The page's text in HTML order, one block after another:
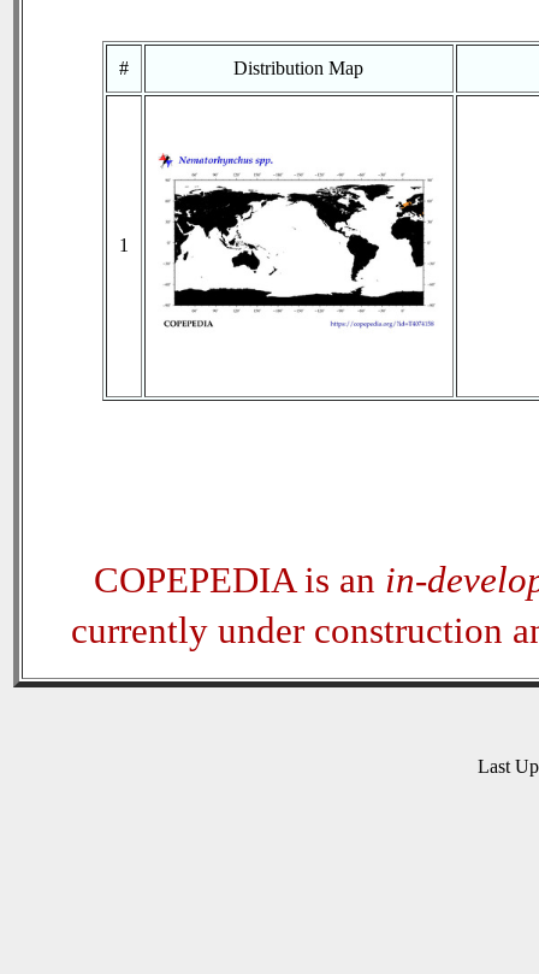
# Distribution Map
1
COPEPEDIA is an in-
currently under construction
Last